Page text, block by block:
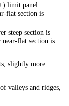
limit panel
flat section is
steep section is
near-flat section is
slightly more
valleys and ridges,